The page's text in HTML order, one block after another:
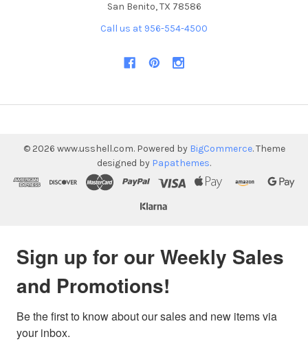
San Benito, TX 78586
Call us at 956-554-4500
© 2026 www.usshell.com. Powered by BigCommerce. Theme
designed by Papathemes.
Sign up for our Weekly Sales
and Promotions!
Be the first to know about our sales and new items via
your inbox.